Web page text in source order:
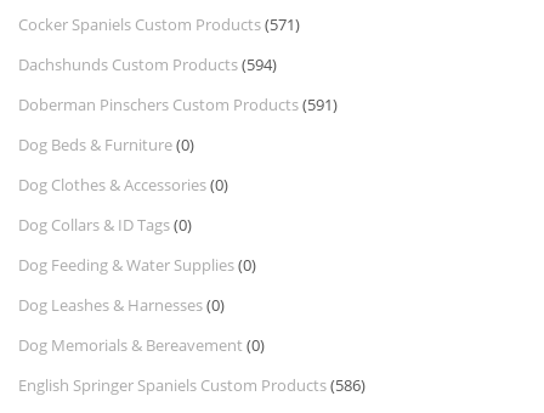
Cocker Spaniels Custom Products(571)
Dachshunds Custom Products(594)
Doberman Pinschers Custom Products(591)
Dog Beds & Furniture(0)
Dog Clothes & Accessories(0)
Dog Collars & ID Tags(0)
Dog Feeding & Water Supplies(0)
Dog Leashes & Harnesses(0)
Dog Memorials & Bereavement (0)
English Springer Spaniels Custom Products(586)